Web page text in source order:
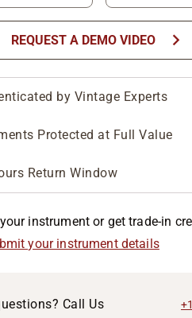
REQUEST A DEMO VIDEO chevron_right
by Vintage Experts
Protected at Full Value
Return Window
instrument or get trade-in
your instrument details
Call Us